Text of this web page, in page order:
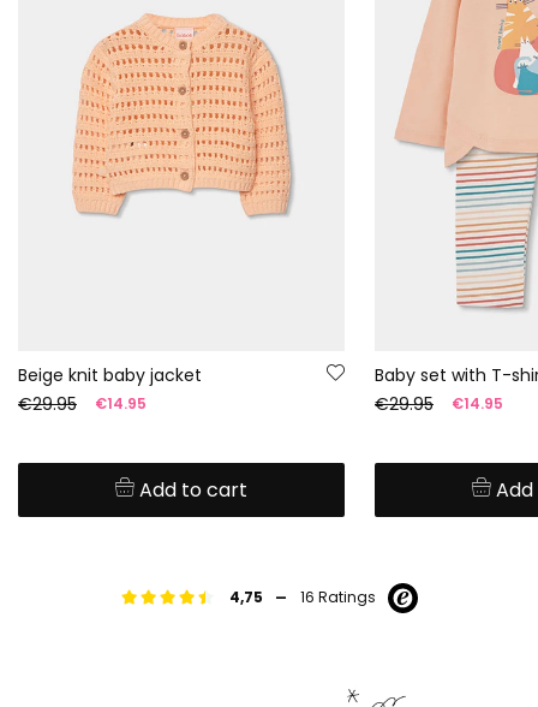
Beige knit baby jacket
€29.95
€14.95
Add to cart
€29.95 €14.95
4,75 - 16 Ratings